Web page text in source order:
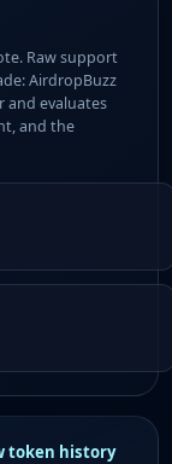
Raw support
AirdropBuzz
and evaluates
and the
token history